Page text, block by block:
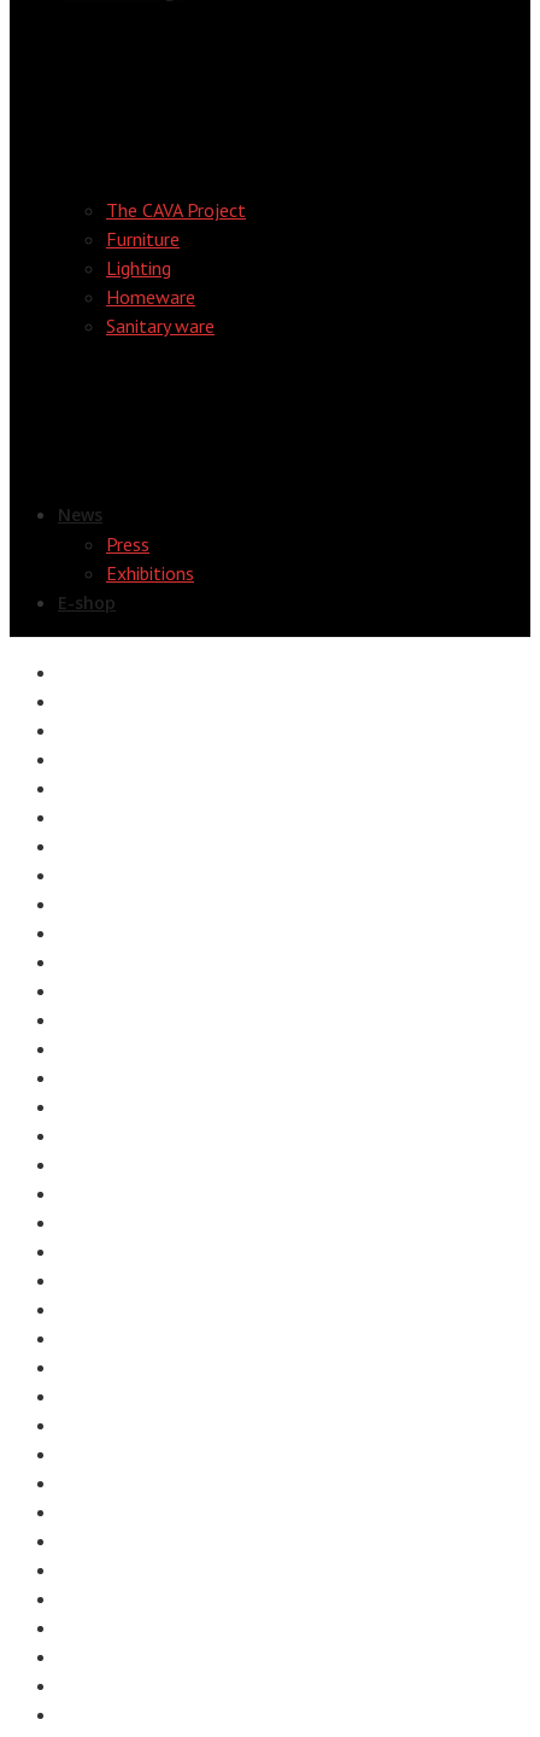
The CAVA Project
Furniture
Lighting
Homeware
Sanitary ware
News
Press
Exhibitions
E-shop